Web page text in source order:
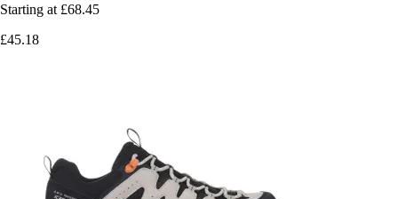
Starting at £68.45
£45.18